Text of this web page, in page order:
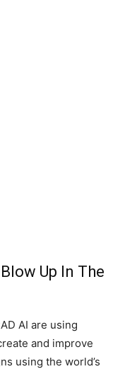
Up In The
AI are using
and improve
using the world’s